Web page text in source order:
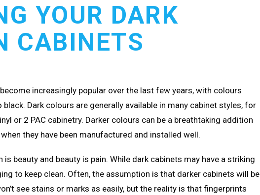
YOUR DARK
CABINETS
increasingly popular over the last few years, with colours
Dark colours are generally available in many cabinet styles, for
or 2 PAC cabinetry. Darker colours can be a breathtaking addition
they have been manufactured and installed well.
is beauty and beauty is pain. While dark cabinets may have a striking
to keep clean. Often, the assumption is that darker cabinets will be
see stains or marks as easily, but the reality is that fingerprints